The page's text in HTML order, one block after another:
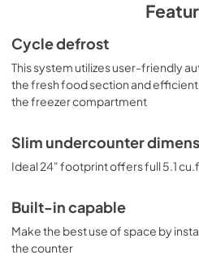
allowing you to customize the
handle. Inside, the
frozen food sections. The
utilizes low maintenance
interior freezer compartment is
frozen food. The deluxe interior
shelves for spill-proof storage
as a scalloped wine shelf to
crisper drawer ensures your
ideal conditions. These models
lighting and an adjustable dial
Cycle defrost
This system utilizes user-friendly
the fresh food section and
the freezer compartment
Slim undercounter
Ideal 24" footprint offers full 5.1
Built-in capable
Make the best use of space by
the counter